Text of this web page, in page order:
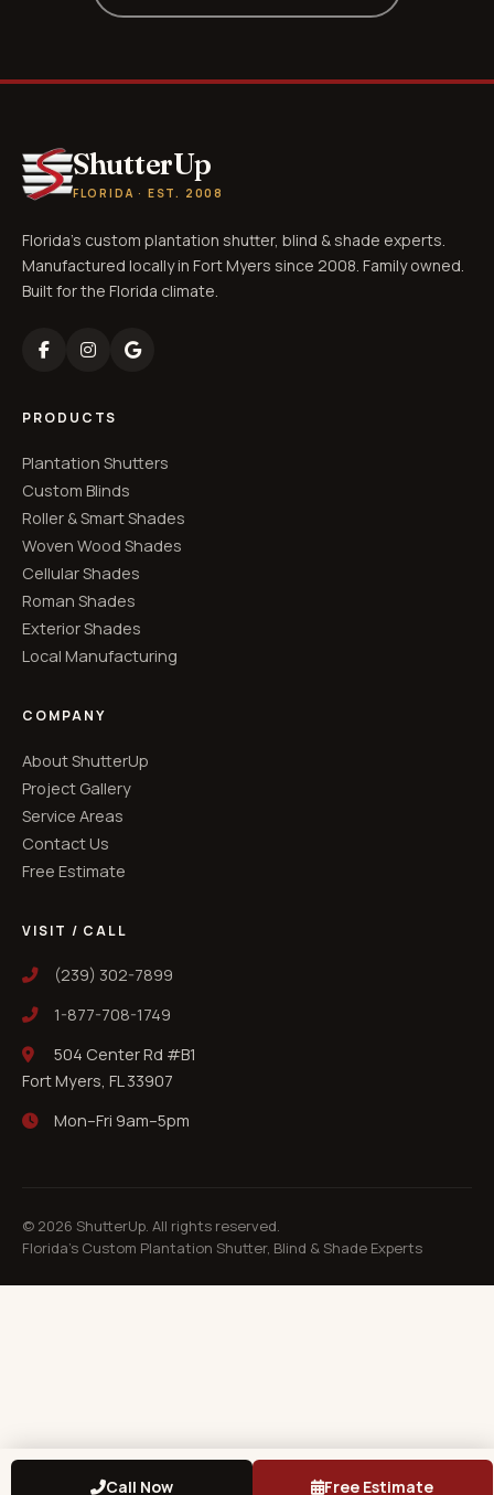
ShutterUp
FLORIDA · EST. 2008
Florida's custom plantation shutter, blind & shade experts.
Manufactured locally in Fort Myers since 2008. Family owned.
Built for the Florida climate.
PRODUCTS
Plantation Shutters
Custom Blinds
Roller & Smart Shades
Woven Wood Shades
Cellular Shades
Roman Shades
Exterior Shades
Local Manufacturing
COMPANY
About ShutterUp
Project Gallery
Service Areas
Contact Us
Free Estimate
VISIT / CALL
(239) 302-7899
1-877-708-1749
504 Center Rd #B1
Fort Myers, FL 33907
Mon–Fri 9am–5pm
© 2026 ShutterUp. All rights reserved.
Florida's Custom Plantation Shutter, Blind & Shade Experts
Call Now Free Estimate